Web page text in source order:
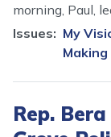
morning, Paul,
Issues: My
Rep.